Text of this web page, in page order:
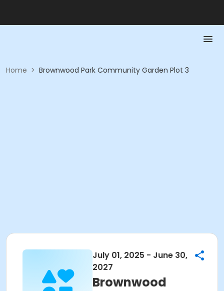
Home > Brownwood Park Community Garden Plot 3
July 01, 2025 - June 30,
2027
Brownwood